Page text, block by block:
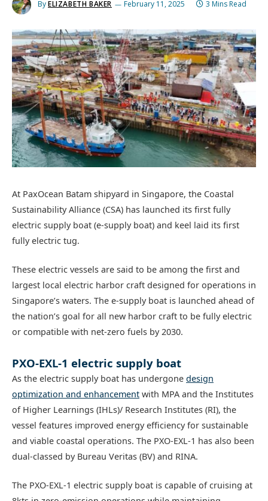
ByELIZABETH BAKER February 11, 2025 3 Mins Read
At PaxOcean Batam shipyard in Singapore, the Coastal
Sustainability Alliance (CSA) has launched its first fully
electric supply boat (e-supply boat) and keel laid its first
fully electric tug.
These electric vessels are said to be among the first and
largest local electric harbor craft designed for operations in
Singapore’s waters. The e-supply boat is launched ahead of
the nation’s goal for all new harbor craft to be fully electric
or compatible with net-zero fuels by 2030.
PXO-EXL-1 electric supply boat
As the electric supply boat has undergone design
optimization and enhancement with MPA and the Institutes
of Higher Learnings (IHLs)/ Research Institutes (RI), the
vessel features improved energy efficiency for sustainable
and viable coastal operations. The PXO-EXL-1 has also been
dual-classed by Bureau Veritas (BV) and RINA.
The PXO-EXL-1 electric supply boat is capable of cruising at